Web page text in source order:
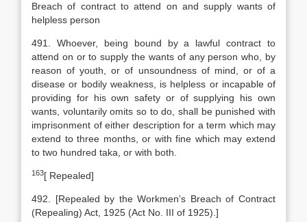
Breach of contract to attend on and supply wants of
helpless person
491. Whoever, being bound by a lawful contract to
attend on or to supply the wants of any person who, by
reason of youth, or of unsoundness of mind, or of a
disease or bodily weakness, is helpless or incapable of
providing for his own safety or of supplying his own
wants, voluntarily omits so to do, shall be punished with
imprisonment of either description for a term which may
extend to three months, or with fine which may extend
to two hundred taka, or with both.
163[ Repealed]
492. [Repealed by the Workmen’s Breach of Contract
(Repealing) Act, 1925 (Act No. III of 1925).]